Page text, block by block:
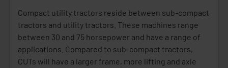
Compact utility tractors reside between sub-compact
tractors and utility tractors. These machines range
between 30 and 75 horsepower and have a range of
applications. Compared to sub-compact tractors,
CUTs will have a larger frame, more lifting and axle